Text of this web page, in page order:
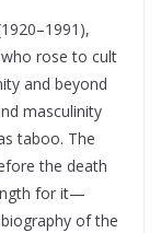
rose to cult
and beyond
masculinity
taboo. The
the death
for it—
of the